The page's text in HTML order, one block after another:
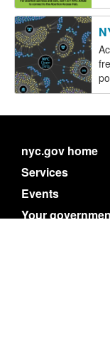
nyc.gov home
Services
Events
Your